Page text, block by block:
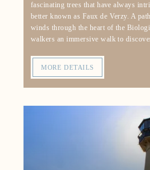
fascinating trees that have always
better known as Faux de Verzy. A
winds through the heart of the
walkers an immersive walk to
MORE DETAILS